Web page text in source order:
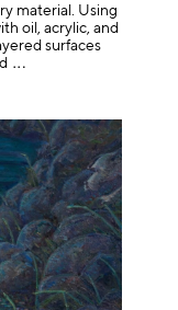
material. Using
oil, acrylic, and
surfaces